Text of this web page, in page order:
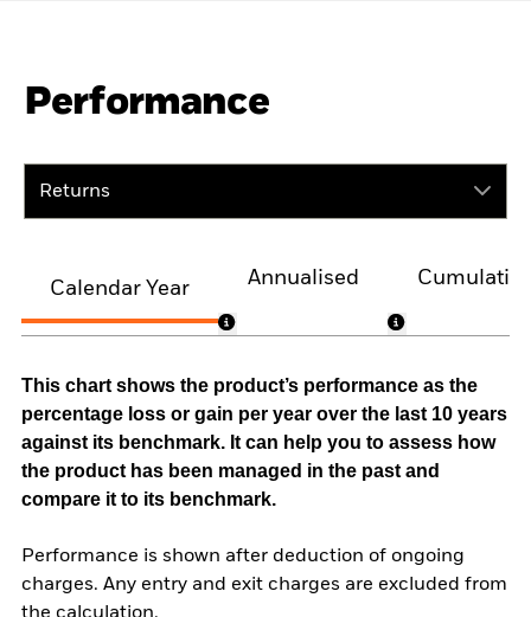
Performance
Returns
Calendar Year
Annualised
This chart shows the product’s performance as the
percentage loss or gain per year over the last 10 years
against its benchmark. It can help you to assess how
the product has been managed in the past and
compare it to its benchmark.
Performance is shown after deduction of ongoing
charges. Any entry and exit charges are excluded from